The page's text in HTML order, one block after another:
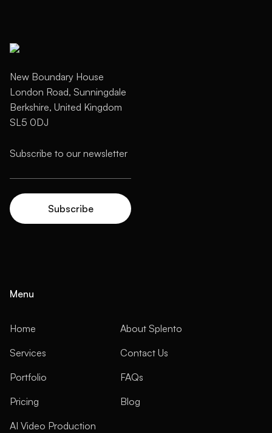
New Boundary House
London Road, Sunningdale
Berkshire, United Kingdom
SL5 0DJ
Menu
Home
Services
Portfolio
Pricing
AI Video Production
About Splento
Contact Us
FAQs
Blog